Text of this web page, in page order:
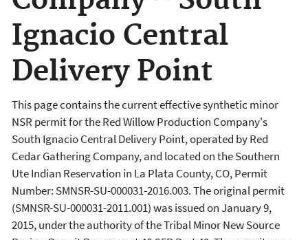
Ignacio Central
Delivery Point
This page contains the current effective synthetic minor
NSR permit for the Red Willow Production Company's
South Ignacio Central Delivery Point, operated by Red
Cedar Gathering Company, and located on the Southern
Ute Indian Reservation in La Plata County, CO, Permit
Number: SMNSR-SU-000031-2016.003. The original permit
(SMNSR-SU-000031-2011.001) was issued on January 9,
2015, under the authority of the Tribal Minor New Source